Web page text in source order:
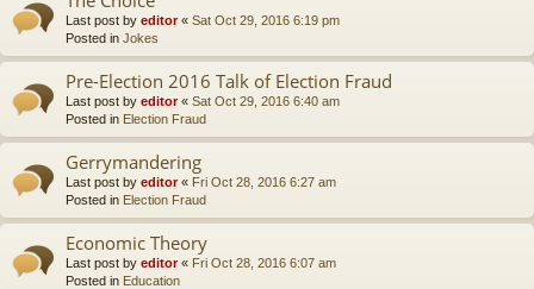
Last post by editor« Sat Oct 29, 2016 6:19 pm
Posted in Jokes
Pre-Election 2016 Talk of Election Fraud
Last post by editor« Sat Oct 29, 2016 6:40 am
Posted in Election Fraud
Gerrymandering
Last post by editor« Fri Oct 28, 2016 6:27 am
Posted in Election Fraud
Economic Theory
Last post by editor« Fri Oct 28, 2016 6:07 am
Posted in Education